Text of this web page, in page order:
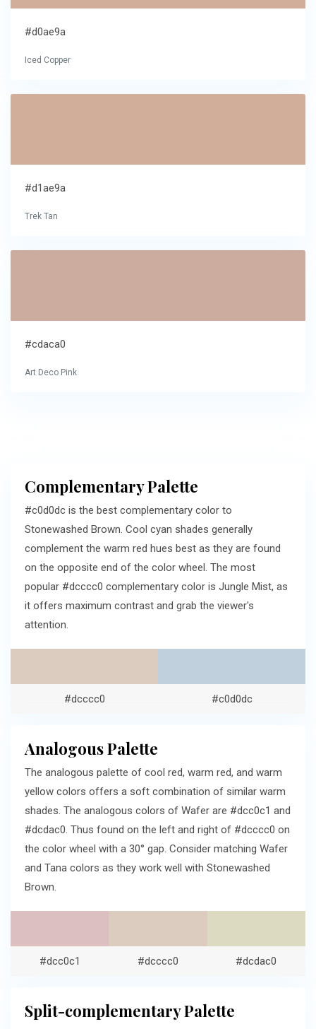
#d0ae9a
Iced Copper
#d1ae9a
Trek Tan
#cdaca0
Art Deco Pink
Complementary Palette
#c0d0dc is the best complementary color to
Stonewashed Brown. Cool cyan shades generally
complement the warm red hues best as they are found
on the opposite end of the color wheel. The most
popular #dcccc0 complementary color is Jungle Mist, as
it offers maximum contrast and grab the viewer's
attention.
#dcccc0 #c0d0dc
Analogous Palette
The analogous palette of cool red, warm red, and warm
yellow colors offers a soft combination of similar warm
shades. The analogous colors of Wafer are #dcc0c1 and
#dcdac0. Thus found on the left and right of #dcccc0 on
the color wheel with a 30° gap. Consider matching Wafer
and Tana colors as they work well with Stonewashed
Brown.
#dcc0c1 #dcccc0 #dcdac0
Split-complementary Palette